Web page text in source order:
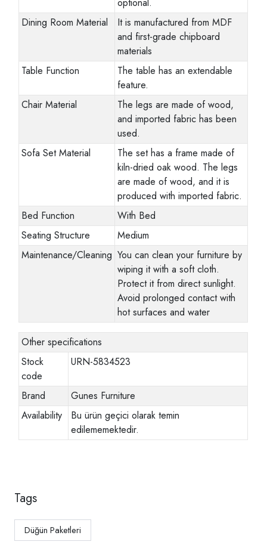
Dining Room Material
It is manufactured from MDF
and first-grade chipboard
materials
Table Function
The table has an extendable
feature.
Chair Material
The legs are made of wood,
and imported fabric has been
used.
Sofa Set Material
The set has a frame made of
kiln-dried oak wood. The legs
are made of wood, and it is
produced with imported fabric.
Bed Function
With Bed
Seating Structure
Medium
Maintenance/Cleaning You can clean your furniture by
wiping it with a soft cloth.
Protect it from direct sunlight.
Avoid prolonged contact with
hot surfaces and water
Other specifications
Stock
code
URN-5834523
Brand
Gunes Furniture
Availability
Bu ürün geçici olarak temin
edilememektedir.
Tags
Düğün Paketleri